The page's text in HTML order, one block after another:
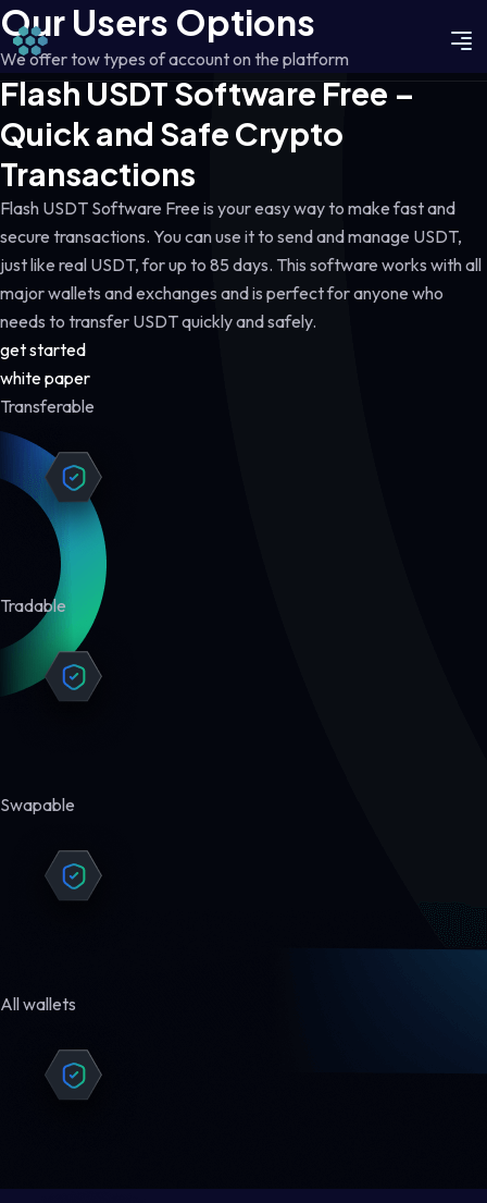
Our Users Options
We offer tow types of account on the platform
Flash USDT Software Free –
Quick and Safe Crypto
Transactions
Flash USDT Software Free is your easy way to make fast and
secure transactions. You can use it to send and manage USDT,
just like real USDT, for up to 85 days. This software works with all
major wallets and exchanges and is perfect for anyone who
needs to transfer USDT quickly and safely.
get started
white paper
Transferable
Tradable
Swapable
All wallets